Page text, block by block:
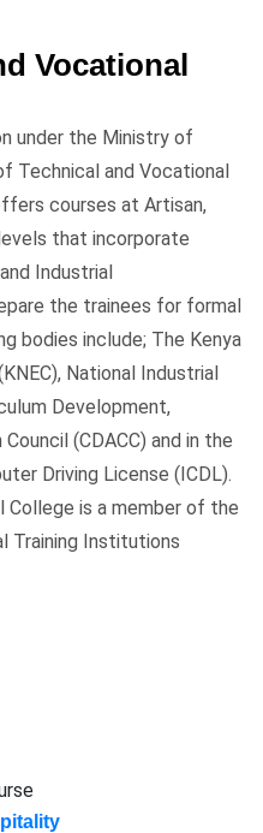
Vocational
under the Ministry of
Technical and Vocational
courses at Artisan,
that incorporate
Industrial
the trainees for formal
bodies include; The Kenya
National Industrial
Development,
(CDACC) and in the
Driving License (ICDL).
College is a member of the
Training Institutions